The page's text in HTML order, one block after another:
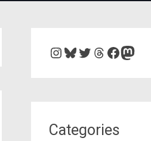
Instagram
Bluesky
Twitter
Threads
Categories